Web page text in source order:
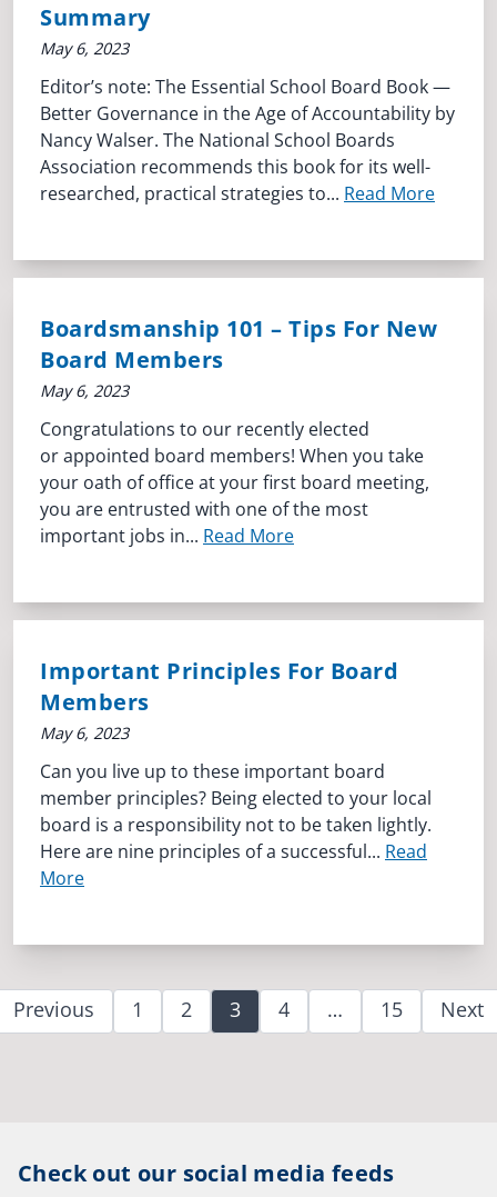
Summary
May 6, 2023
Editor’s note: The Essential School Board Book —
Better Governance in the Age of Accountability by
Nancy Walser. The National School Boards
Association recommends this book for its well-
researched, practical strategies to... Read More
Boardsmanship 101 – Tips For New
Board Members
May 6, 2023
Congratulations to our recently elected
or appointed board members! When you take
your oath of office at your first board meeting,
you are entrusted with one of the most
important jobs in... Read More
Important Principles For Board
Members
May 6, 2023
Can you live up to these important board
member principles? Being elected to your local
board is a responsibility not to be taken lightly.
Here are nine principles of a successful... Read
More
Previous 1 2 3 4 … 15 Next
Check out our social media feeds